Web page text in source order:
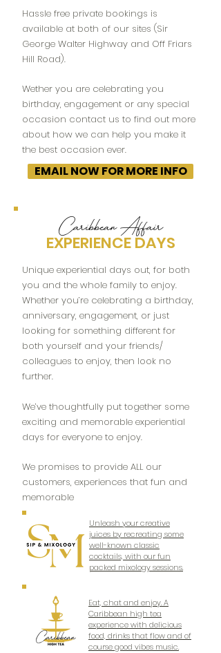
Hassle free private bookings is
available at both of our sites (Sir
George Walter Highway and Off Friars
Hill Road).
Wether you are celebrating you
birthday, engagement or any special
occasion contact us to find out more
about how we can help you make it
the best occasion ever.
EMAIL NOW FOR MORE INFO
Caribbean Affair
EXPERIENCE DAYS
Unique experiential days out, for both
you and the whole family to enjoy.
Whether you’re celebrating a birthday,
anniversary, engagement, or just
looking for something different for
both yourself and your friends/
colleagues to enjoy, then look no
further.
We’ve thoughtfully put together some
exciting and memorable experiential
days for everyone to enjoy.
We promises to provide ALL our
customers, experiences that fun and
memorable
Unleash your creative
juices by recreating some
well-known classic
cocktails, with our fun
packed mixology sessions.
Eat, chat and enjoy. A
Caribbean high tea
experience with delicious
food, drinks that flow and of
course good vibes music.